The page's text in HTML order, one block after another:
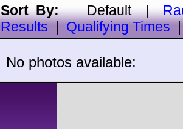
Sort By:Default|
Results
Qualifying Times
No photos available: